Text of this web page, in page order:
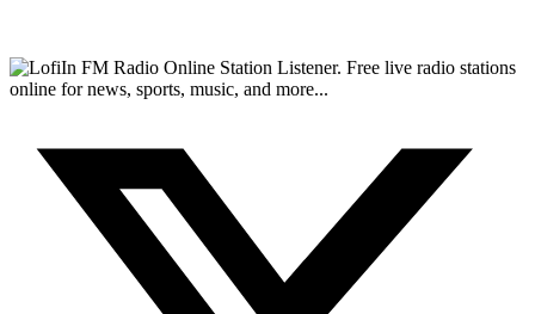
FM Radio Online Station Listener. Free live radio stations
online for news, sports, music, and more...